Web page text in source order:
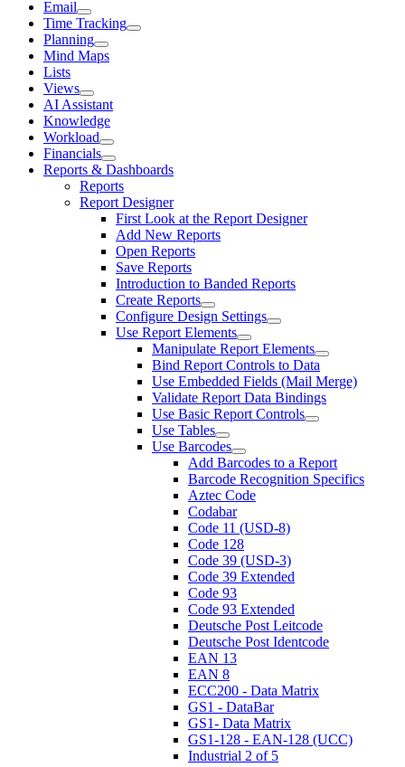
Email
Time Tracking
Planning
Mind Maps
Lists
Views
AI Assistant
Knowledge
Workload
Financials
Reports & Dashboards
Reports
Report Designer
First Look at the Report Designer
Add New Reports
Open Reports
Save Reports
Introduction to Banded Reports
Create Reports
Configure Design Settings
Use Report Elements
Manipulate Report Elements
Bind Report Controls to Data
Use Embedded Fields (Mail Merge)
Validate Report Data Bindings
Use Basic Report Controls
Use Tables
Use Barcodes
Add Barcodes to a Report
Barcode Recognition Specifics
Aztec Code
Codabar
Code 11 (USD-8)
Code 128
Code 39 (USD-3)
Code 39 Extended
Code 93
Code 93 Extended
Deutsche Post Leitcode
Deutsche Post Identcode
EAN 13
EAN 8
ECC200 - Data Matrix
GS1 - DataBar
GS1- Data Matrix
GS1-128 - EAN-128 (UCC)
Industrial 2 of 5